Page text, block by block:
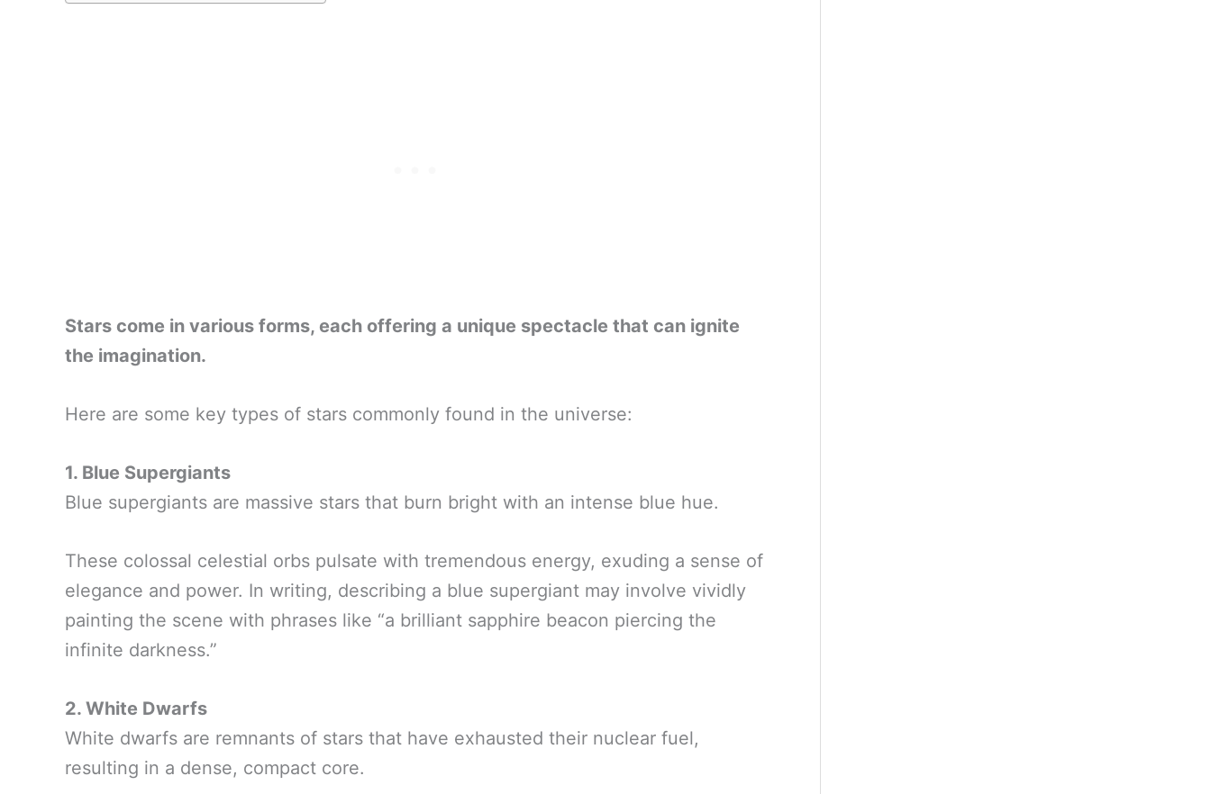
Stars come in various forms, each offering a unique spectacle that can ignite
the imagination.
Here are some key types of stars commonly found in the universe:
1. Blue Supergiants
Blue supergiants are massive stars that burn bright with an intense blue hue.
These colossal celestial orbs pulsate with tremendous energy, exuding a sense of
elegance and power. In writing, describing a blue supergiant may involve vividly
painting the scene with phrases like “a brilliant sapphire beacon piercing the
infinite darkness.”
2. White Dwarfs
White dwarfs are remnants of stars that have exhausted their nuclear fuel,
resulting in a dense, compact core.